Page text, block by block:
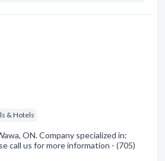
& Hotels
ON. Company specialized in:
call us for more information - (705)